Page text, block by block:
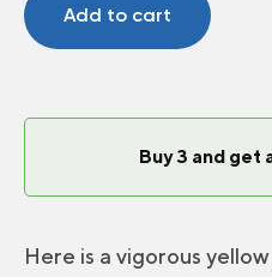
quantity
Add to cart
Buy 3 and get
Here is a vigorous